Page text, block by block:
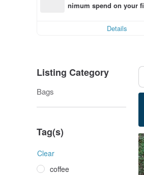
nimum spend on your
Details
Listing Category
Bags
Tag(s)
Clear
coffee